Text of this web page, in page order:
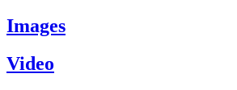
Images
Video